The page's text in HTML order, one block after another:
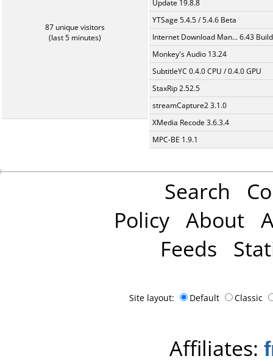
87 unique visitors
(last 5 minutes)
Update 19.8.8
YTSage 5.4.5 / 5.4.6 Beta
Internet Download Man... 6.43
Monkey's Audio 13.24
SubtitleYC 0.4.0 CPU / 0.4.0 GPU
StaxRip 2.52.5
streamCapture2 3.1.0
XMedia Recode 3.6.3.4
MPC-BE 1.9.1
Search
Policy About
Feeds
Site layout: Default Classic
Affiliates: